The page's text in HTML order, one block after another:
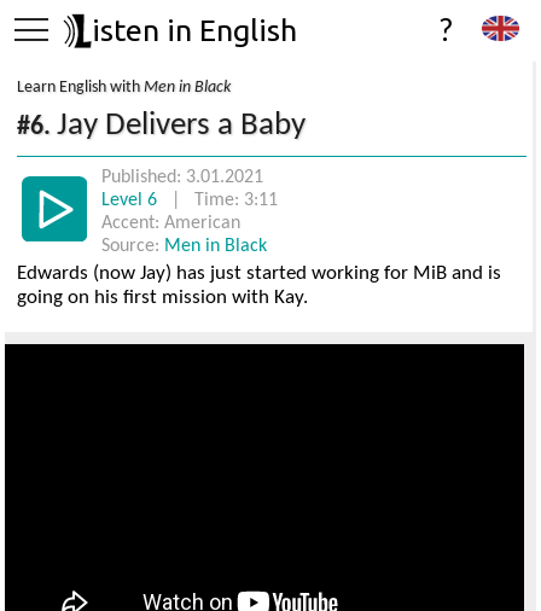
isten in English ?
Learn English withMen in Black
#6.Jay Delivers a Baby
Published: 3.01.2021
Level 6
| Time: 3:11
Accent: American
Source: Men in Black
Edwards (now Jay) has just started working for MiB and is
going on his first mission with Kay.